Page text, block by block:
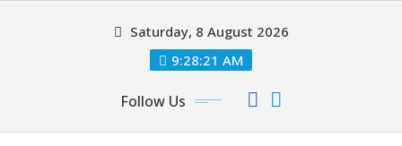
Saturday, 8 August 2026
9:28:21 AM
Follow Us